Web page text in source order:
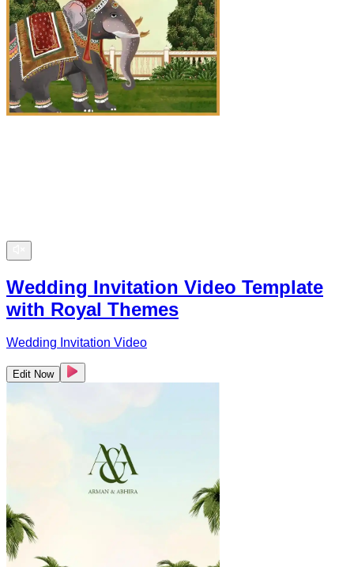
Wedding Invitation Video Template
with Royal Themes
Wedding Invitation Video
Edit Now